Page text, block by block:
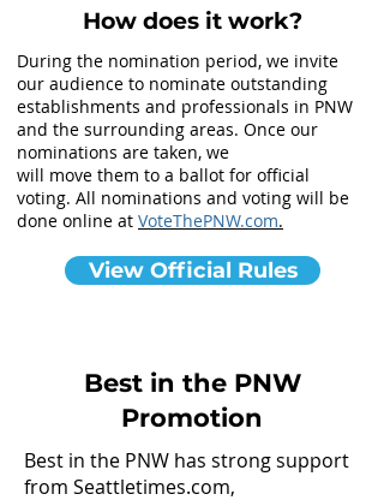
How does it work?
During the nomination period, we invite
our audience to nominate outstanding
establishments and professionals in PNW
and the surrounding areas. Once our
nominations are taken, we
will move them to a ballot for official
voting. All nominations and voting will be
done online at VoteThePNW.com.
View Official Rules
Best in the PNW
Promotion
Best in the PNW has strong support
from Seattletimes.com,